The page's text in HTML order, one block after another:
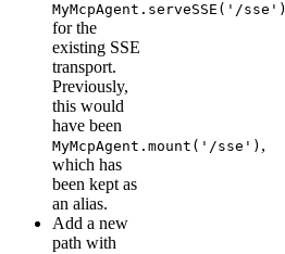
MyMcpAgent.serveSSE('/sse')
for the
existing SSE
transport.
Previously,
this would
have been
MyMcpAgent.mount('/sse') ,
which has
been kept as
an alias.
Add a new
path with